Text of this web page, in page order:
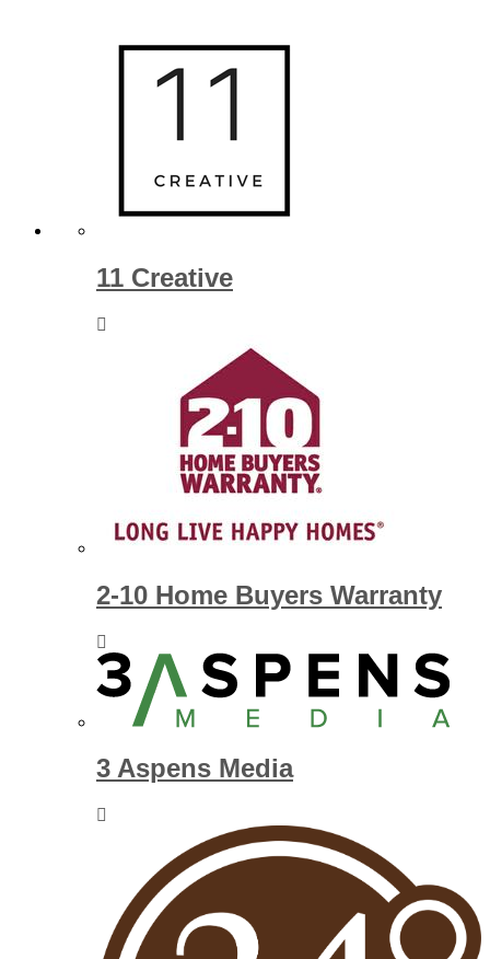
11 Creative
2-10 Home Buyers Warranty
3 Aspens Media